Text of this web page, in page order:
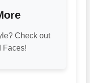
Check out
Faces!